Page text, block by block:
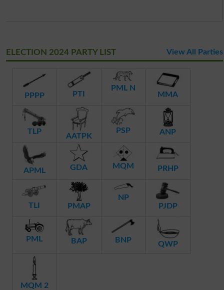
ELECTION 2024 PARTY LIST View All Parties
PPPP PTI
PML N
MMA
TLP
AATPK
PSP ANP
APML GDA MQM PRHP
TLI PMAP
NP
PJDP
PML BAP BNP QWP
MQM 2